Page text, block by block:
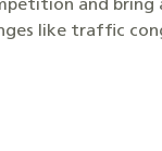
and bring
like traffic